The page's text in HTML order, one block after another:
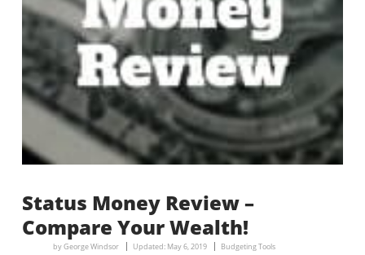
Status Money Review –
Compare Your Wealth!
byGeorge Windsor Updated: May 6, 2019 Budgeting Tools